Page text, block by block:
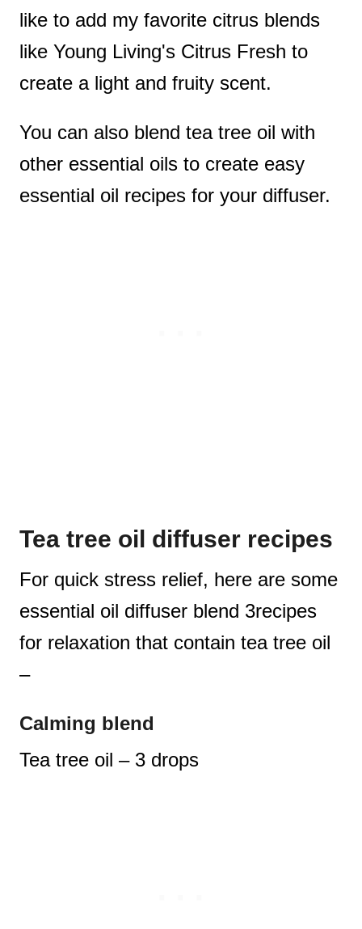
like to add my favorite citrus blends
like Young Living's Citrus Fresh to
create a light and fruity scent.
You can also blend tea tree oil with
other essential oils to create easy
essential oil recipes for your diffuser.
Tea tree oil diffuser recipes
For quick stress relief, here are some
essential oil diffuser blend 3recipes
for relaxation that contain tea tree oil
–
Calming blend
Tea tree oil – 3 drops